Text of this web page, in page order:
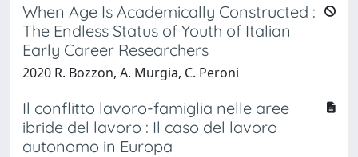
When Age Is Academically Constructed :
The Endless Status of Youth of Italian
Early Career Researchers
2020 R. Bozzon, A. Murgia, C. Peroni
Il conflitto lavoro-famiglia nelle aree
ibride del lavoro : Il caso del lavoro
autonomo in Europa